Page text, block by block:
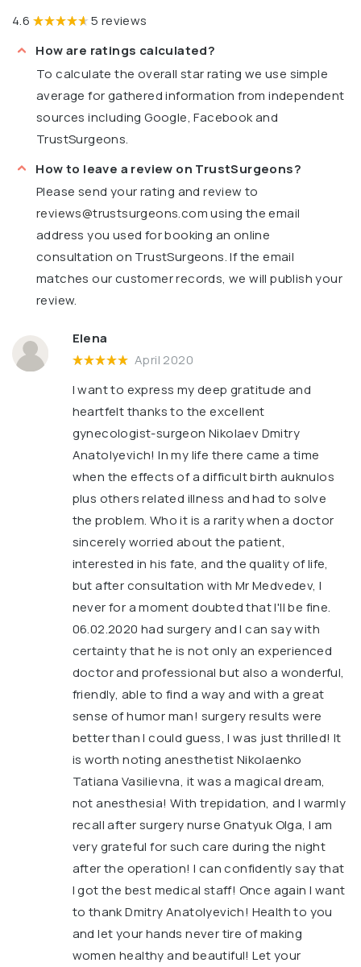
4.6
5 reviews
How are ratings calculated?
To calculate the overall star rating we use simple
average for gathered information from independent
sources including Google, Facebook and
TrustSurgeons.
How to leave a review on TrustSurgeons?
Please send your rating and review to
reviews@trustsurgeons.comusing the email
address you used for booking an online
consultation on TrustSurgeons. If the email
matches our customer records, we will publish your
review.
Elena
April 2020
I want to express my deep gratitude and
heartfelt thanks to the excellent
gynecologist-surgeon Nikolaev Dmitry
Anatolyevich! In my life there came a time
when the effects of a difficult birth auknulos
plus others related illness and had to solve
the problem. Who it is a rarity when a doctor
sincerely worried about the patient,
interested in his fate, and the quality of life,
but after consultation with Mr Medvedev, I
never for a moment doubted that I'll be fine.
06.02.2020 had surgery and I can say with
certainty that he is not only an experienced
doctor and professional but also a wonderful,
friendly, able to find a way and with a great
sense of humor man! surgery results were
better than I could guess, I was just thrilled! It
is worth noting anesthetist Nikolaenko
Tatiana Vasilievna, it was a magical dream,
not anesthesia! With trepidation, and I warmly
recall after surgery nurse Gnatyuk Olga, I am
very grateful for such care during the night
after the operation! I can confidently say that
I got the best medical staff! Once again I want
to thank Dmitry Anatolyevich! Health to you
and let your hands never tire of making
women healthy and beautiful! Let your